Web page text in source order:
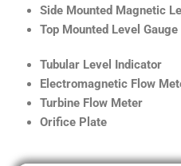
Side Mounted Magnetic
Top Mounted Level Gauge
Tubular Level Indicator
Electromagnetic Flow
Turbine Flow Meter
Orifice Plate